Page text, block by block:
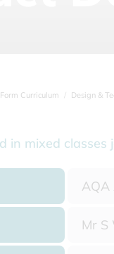
Curriculum Design &
in mixed classes
AQA
Mr S